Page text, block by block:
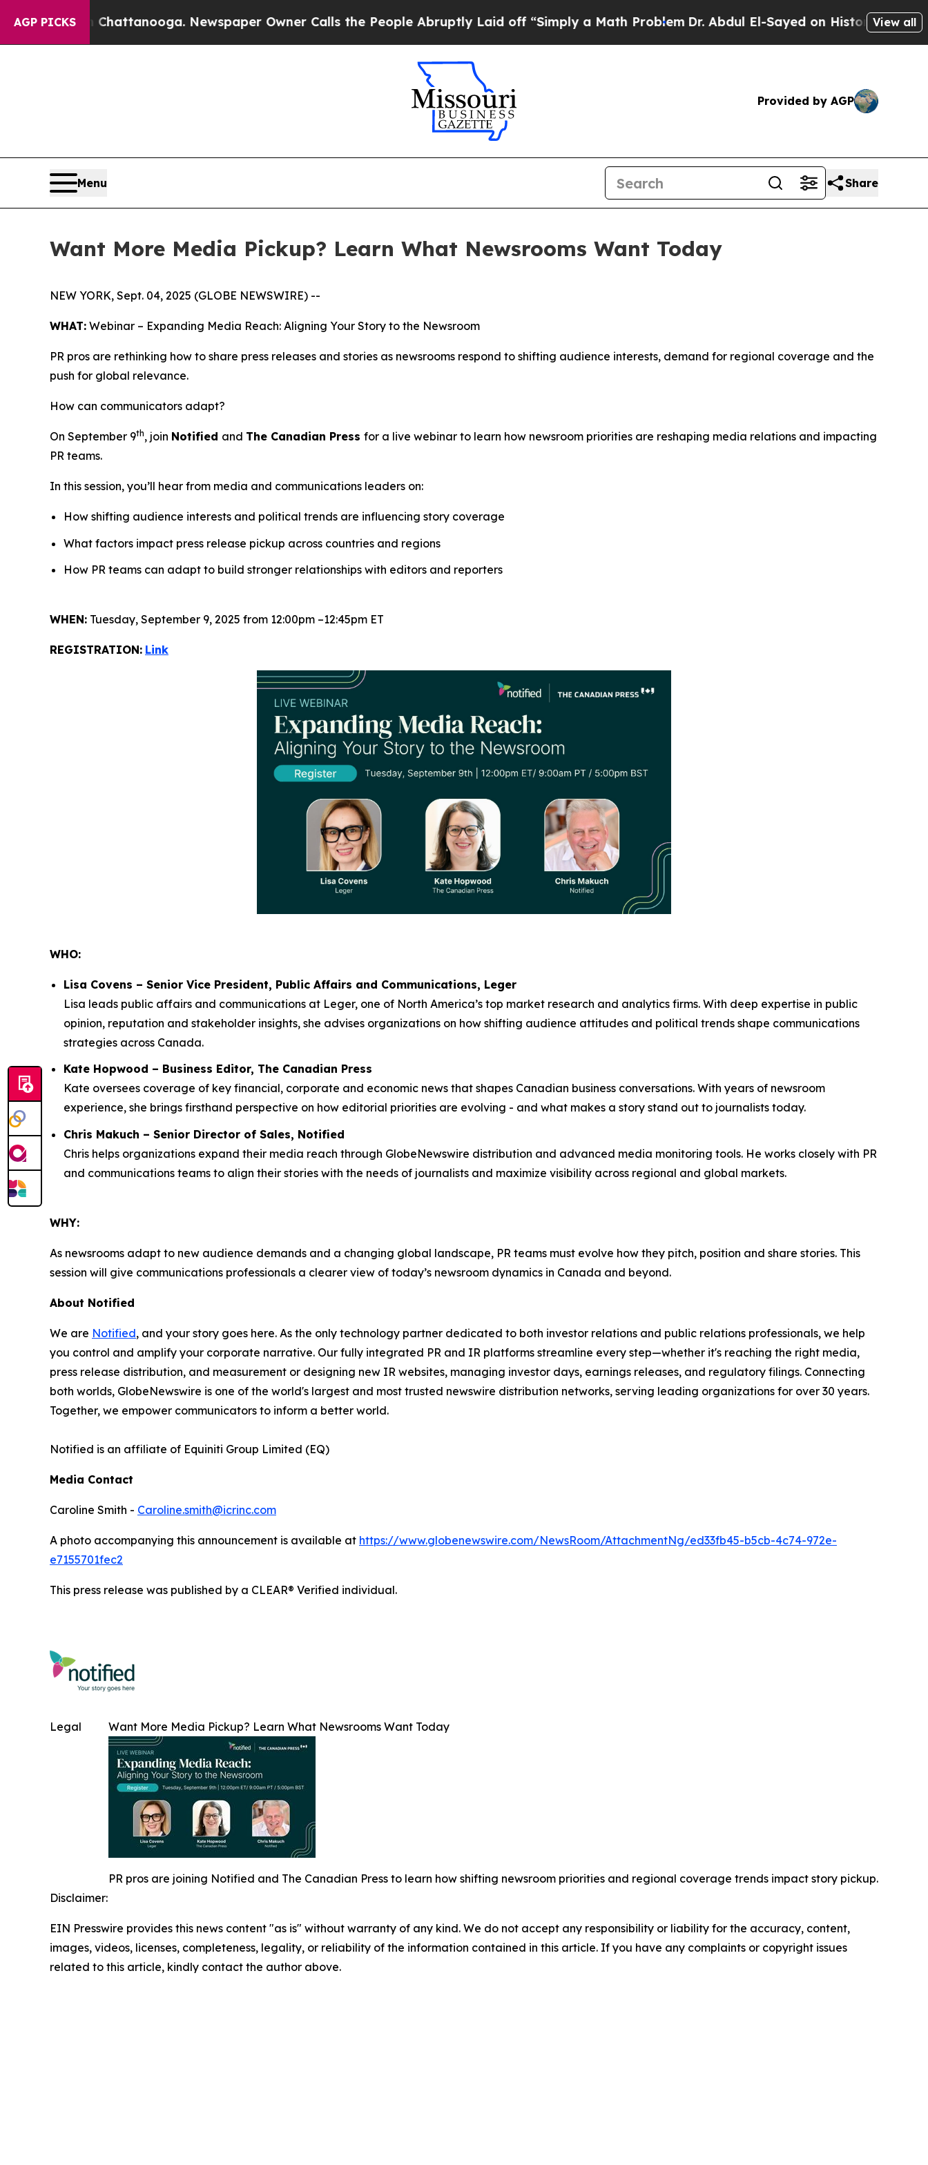
AGP PICKS
in Chattanooga. Newspaper Owner Calls the People Abruptly Laid off “Simply a Math ProblemDr. Abdul El-Sayed on Historic Michigan Win:
View all
Provided by AGP
Menu Share
Want More Media Pickup? Learn What Newsrooms Want Today
NEW YORK, Sept. 04, 2025 (GLOBE NEWSWIRE) --
WHAT: Webinar – Expanding Media Reach: Aligning Your Story to the Newsroom
PR pros are rethinking how to share press releases and stories as newsrooms respond to shifting audience interests, demand for regional coverage and the
push for global relevance.
How can communicators adapt?
On September 9th, join Notified and The Canadian Press for a live webinar to learn how newsroom priorities are reshaping media relations and impacting
PR teams.
In this session, you’ll hear from media and communications leaders on:
How shifting audience interests and political trends are influencing story coverage
What factors impact press release pickup across countries and regions
How PR teams can adapt to build stronger relationships with editors and reporters
WHEN: Tuesday, September 9, 2025 from 12:00pm –12:45pm ET
REGISTRATION: Link
WHO:
Lisa Covens – Senior Vice President, Public Affairs and Communications, Leger
Lisa leads public affairs and communications at Leger, one of North America’s top market research and analytics firms. With deep expertise in public
opinion, reputation and stakeholder insights, she advises organizations on how shifting audience attitudes and political trends shape communications
strategies across Canada.
Kate Hopwood – Business Editor, The Canadian Press
Kate oversees coverage of key financial, corporate and economic news that shapes Canadian business conversations. With years of newsroom
experience, she brings firsthand perspective on how editorial priorities are evolving - and what makes a story stand out to journalists today.
Chris Makuch – Senior Director of Sales, Notified
Chris helps organizations expand their media reach through GlobeNewswire distribution and advanced media monitoring tools. He works closely with PR
and communications teams to align their stories with the needs of journalists and maximize visibility across regional and global markets.
WHY:
As newsrooms adapt to new audience demands and a changing global landscape, PR teams must evolve how they pitch, position and share stories. This
session will give communications professionals a clearer view of today’s newsroom dynamics in Canada and beyond.
About Notified
We are Notified, and your story goes here. As the only technology partner dedicated to both investor relations and public relations professionals, we help
you control and amplify your corporate narrative. Our fully integrated PR and IR platforms streamline every step—whether it's reaching the right media,
press release distribution, and measurement or designing new IR websites, managing investor days, earnings releases, and regulatory filings. Connecting
both worlds, GlobeNewswire is one of the world's largest and most trusted newswire distribution networks, serving leading organizations for over 30 years.
Together, we empower communicators to inform a better world.
Notified is an affiliate of Equiniti Group Limited (EQ)
Media Contact
Caroline Smith - Caroline.smith@icrinc.com
A photo accompanying this announcement is available at https://www.globenewswire.com/NewsRoom/AttachmentNg/ed33fb45-b5cb-4c74-972e-
e7155701fec2
This press release was published by a CLEAR® Verified individual.
Want More Media Pickup? Learn What Newsrooms Want Today
PR pros are joining Notified and The Canadian Press to learn how shifting newsroom priorities and regional coverage trends impact story pickup.
Legal
Disclaimer:
EIN Presswire provides this news content "as is" without warranty of any kind. We do not accept any responsibility or liability for the accuracy, content,
images, videos, licenses, completeness, legality, or reliability of the information contained in this article. If you have any complaints or copyright issues
related to this article, kindly contact the author above.